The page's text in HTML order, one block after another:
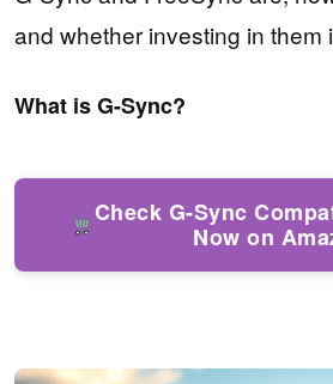
and whether investing in them
What is G-Sync?
Check G-Sync
Now on